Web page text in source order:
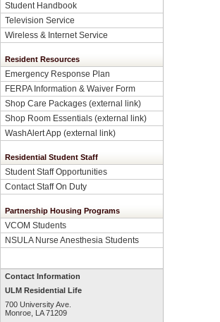
Student Handbook
Television Service
Wireless & Internet Service
Resident Resources
Emergency Response Plan
FERPA Information & Waiver Form
Shop Care Packages (external link)
Shop Room Essentials (external link)
WashAlert App (external link)
Residential Student Staff
Student Staff Opportunities
Contact Staff On Duty
Partnership Housing Programs
VCOM Students
NSULA Nurse Anesthesia Students
Contact Information
ULM Residential Life
700 University Ave.
Monroe, LA 71209